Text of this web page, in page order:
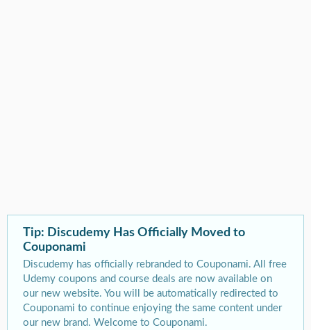
Tip: Discudemy Has Officially Moved to
Couponami
Discudemy has officially rebranded to Couponami. All free
Udemy coupons and course deals are now available on
our new website. You will be automatically redirected to
Couponami to continue enjoying the same content under
our new brand. Welcome to Couponami.